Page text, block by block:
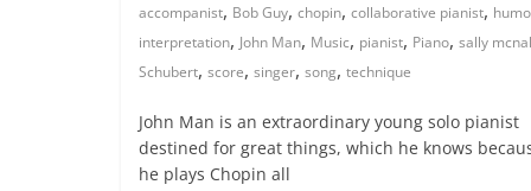
accompanist, Bob Guy, chopin, collaborative pianist,
interpretation, John Man, Music, pianist, Piano, sally
Schubert, score, singer, song, technique
John Man is an extraordinary young solo pianist
destined for great things, which he knows
he plays Chopin all